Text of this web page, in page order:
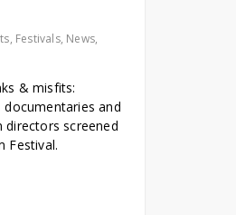
, Festivals, News,
& misfits:
and
screened
Festival.